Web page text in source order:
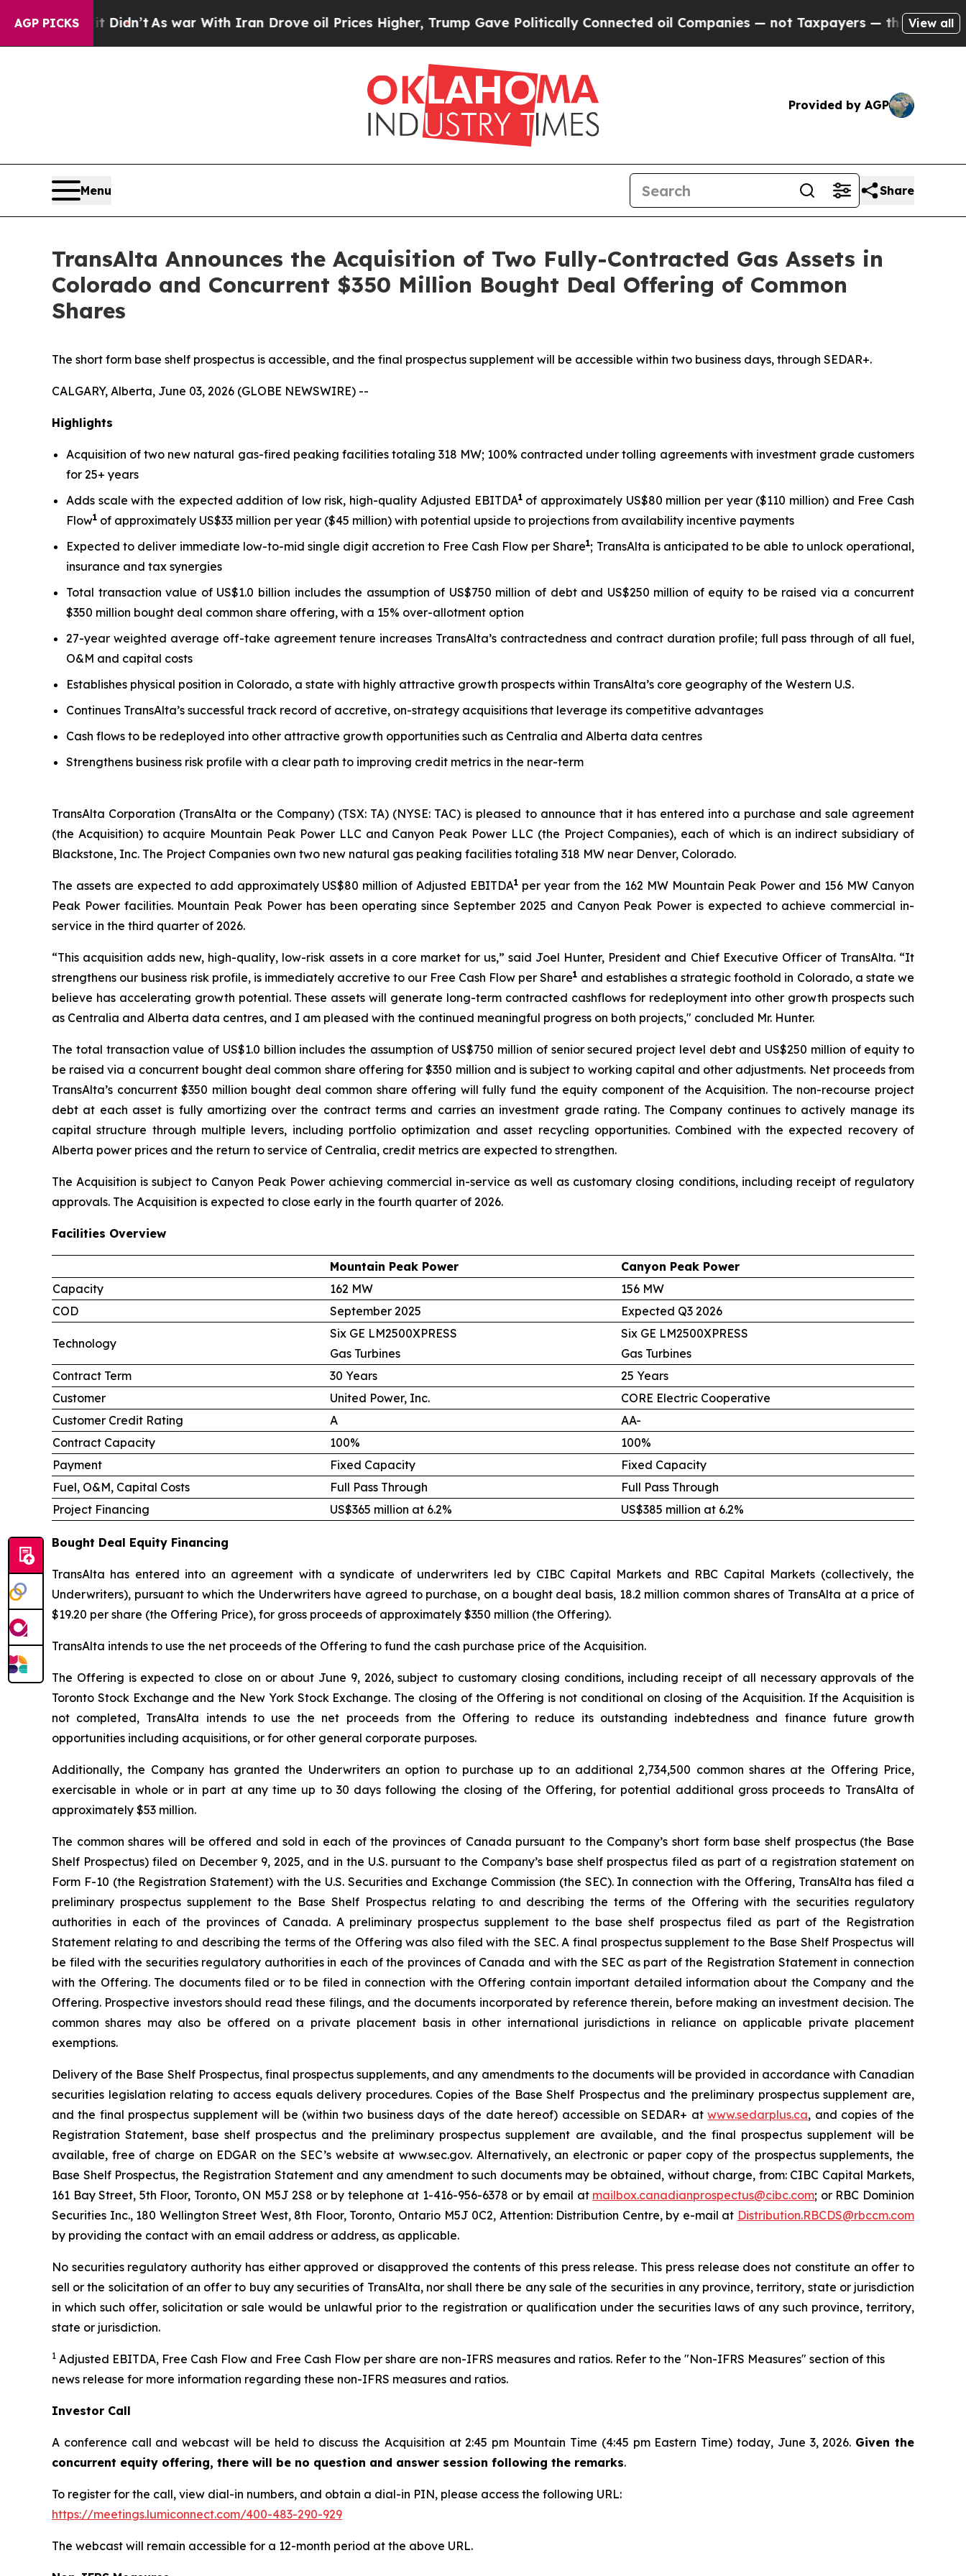
AGP PICKS
Didn’tAs war With Iran Drove oil Prices Higher, Trump Gave Politically Connected oil Companies — not Taxpayers — the Chance to Cash in on
View all
Provided by AGP
Menu Share
TransAlta Announces the Acquisition of Two Fully-Contracted Gas Assets in
Colorado and Concurrent $350 Million Bought Deal Offering of Common
Shares
The short form base shelf prospectus is accessible, and the final prospectus supplement will be accessible within two business days, through SEDAR+.
CALGARY, Alberta, June 03, 2026 (GLOBE NEWSWIRE) --
Highlights
Acquisition of two new natural gas-fired peaking facilities totaling 318 MW; 100% contracted under tolling agreements with investment grade customers
for 25+ years
Adds scale with the expected addition of low risk, high-quality Adjusted EBITDA1of approximately US$80 million per year ($110 million) and Free Cash
Flow1 of approximately US$33 million per year ($45 million) with potential upside to projections from availability incentive payments
Expected to deliver immediate low-to-mid single digit accretion to Free Cash Flow per Share1; TransAlta is anticipated to be able to unlock operational,
insurance and tax synergies
Total transaction value of US$1.0 billion includes the assumption of US$750 million of debt and US$250 million of equity to be raised via a concurrent
$350 million bought deal common share offering, with a 15% over-allotment option
27-year weighted average off-take agreement tenure increases TransAlta’s contractedness and contract duration profile; full pass through of all fuel,
O&M and capital costs
Establishes physical position in Colorado, a state with highly attractive growth prospects within TransAlta’s core geography of the Western U.S.
Continues TransAlta’s successful track record of accretive, on-strategy acquisitions that leverage its competitive advantages
Cash flows to be redeployed into other attractive growth opportunities such as Centralia and Alberta data centres
Strengthens business risk profile with a clear path to improving credit metrics in the near-term
TransAlta Corporation (TransAlta or the Company) (TSX: TA) (NYSE: TAC) is pleased to announce that it has entered into a purchase and sale agreement
(the Acquisition) to acquire Mountain Peak Power LLC and Canyon Peak Power LLC (the Project Companies), each of which is an indirect subsidiary of
Blackstone, Inc. The Project Companies own two new natural gas peaking facilities totaling 318 MW near Denver, Colorado.
The assets are expected to add approximately US$80 million of Adjusted EBITDA1 per year from the 162 MW Mountain Peak Power and 156 MW Canyon
Peak Power facilities. Mountain Peak Power has been operating since September 2025 and Canyon Peak Power is expected to achieve commercial in-
service in the third quarter of 2026.
“This acquisition adds new, high-quality, low-risk assets in a core market for us,” said Joel Hunter, President and Chief Executive Officer of TransAlta. “It
strengthens our business risk profile, is immediately accretive to our Free Cash Flow per Share1 and establishes a strategic foothold in Colorado, a state we
believe has accelerating growth potential. These assets will generate long-term contracted cashflows for redeployment into other growth prospects such
as Centralia and Alberta data centres, and I am pleased with the continued meaningful progress on both projects," concluded Mr. Hunter.
The total transaction value of US$1.0 billion includes the assumption of US$750 million of senior secured project level debt and US$250 million of equity to
be raised via a concurrent bought deal common share offering for $350 million and is subject to working capital and other adjustments. Net proceeds from
TransAlta’s concurrent $350 million bought deal common share offering will fully fund the equity component of the Acquisition. The non-recourse project
debt at each asset is fully amortizing over the contract terms and carries an investment grade rating. The Company continues to actively manage its
capital structure through multiple levers, including portfolio optimization and asset recycling opportunities. Combined with the expected recovery of
Alberta power prices and the return to service of Centralia, credit metrics are expected to strengthen.
The Acquisition is subject to Canyon Peak Power achieving commercial in-service as well as customary closing conditions, including receipt of regulatory
approvals. The Acquisition is expected to close early in the fourth quarter of 2026.
Facilities Overview
Mountain Peak Power
Canyon Peak Power
Capacity
162 MW
156 MW
COD
September 2025 Expected Q3 2026
Technology
Six GE LM2500XPRESS
Gas Turbines
Six GE LM2500XPRESS
Gas Turbines
Contract Term
30 Years
25 Years
Customer
United Power, Inc.
CORE Electric Cooperative
Customer Credit Rating
A
AA-
Contract Capacity
100%
100%
Payment
Fixed Capacity
Fixed Capacity
Fuel, O&M, Capital Costs
Full Pass Through
Full Pass Through
Project Financing
US$365 million at 6.2% US$385 million at 6.2%
Bought Deal Equity Financing
TransAlta has entered into an agreement with a syndicate of underwriters led by CIBC Capital Markets and RBC Capital Markets (collectively, the
Underwriters), pursuant to which the Underwriters have agreed to purchase, on a bought deal basis, 18.2 million common shares of TransAlta at a price of
$19.20 per share (the Offering Price), for gross proceeds of approximately $350 million (the Offering).
TransAlta intends to use the net proceeds of the Offering to fund the cash purchase price of the Acquisition.
The Offering is expected to close on or about June 9, 2026, subject to customary closing conditions, including receipt of all necessary approvals of the
Toronto Stock Exchange and the New York Stock Exchange. The closing of the Offering is not conditional on closing of the Acquisition. If the Acquisition is
not completed, TransAlta intends to use the net proceeds from the Offering to reduce its outstanding indebtedness and finance future growth
opportunities including acquisitions, or for other general corporate purposes.
Additionally, the Company has granted the Underwriters an option to purchase up to an additional 2,734,500 common shares at the Offering Price,
exercisable in whole or in part at any time up to 30 days following the closing of the Offering, for potential additional gross proceeds to TransAlta of
approximately $53 million.
The common shares will be offered and sold in each of the provinces of Canada pursuant to the Company’s short form base shelf prospectus (the Base
Shelf Prospectus) filed on December 9, 2025, and in the U.S. pursuant to the Company’s base shelf prospectus filed as part of a registration statement on
Form F-10 (the Registration Statement) with the U.S. Securities and Exchange Commission (the SEC). In connection with the Offering, TransAlta has filed a
preliminary prospectus supplement to the Base Shelf Prospectus relating to and describing the terms of the Offering with the securities regulatory
authorities in each of the provinces of Canada. A preliminary prospectus supplement to the base shelf prospectus filed as part of the Registration
Statement relating to and describing the terms of the Offering was also filed with the SEC. A final prospectus supplement to the Base Shelf Prospectus will
be filed with the securities regulatory authorities in each of the provinces of Canada and with the SEC as part of the Registration Statement in connection
with the Offering. The documents filed or to be filed in connection with the Offering contain important detailed information about the Company and the
Offering. Prospective investors should read these filings, and the documents incorporated by reference therein, before making an investment decision. The
common shares may also be offered on a private placement basis in other international jurisdictions in reliance on applicable private placement
exemptions.
Delivery of the Base Shelf Prospectus, final prospectus supplements, and any amendments to the documents will be provided in accordance with Canadian
securities legislation relating to access equals delivery procedures. Copies of the Base Shelf Prospectus and the preliminary prospectus supplement are,
and the final prospectus supplement will be (within two business days of the date hereof) accessible on SEDAR+ atwww.sedarplus.ca, and copies of the
Registration Statement, base shelf prospectus and the preliminary prospectus supplement are available, and the final prospectus supplement will be
available, free of charge on EDGAR on the SEC’s website at www.sec.gov. Alternatively, an electronic or paper copy of the prospectus supplements, the
Base Shelf Prospectus, the Registration Statement and any amendment to such documents may be obtained, without charge, from: CIBC Capital Markets,
161 Bay Street, 5th Floor, Toronto, ON M5J 2S8 or by telephone at 1-416-956-6378 or by email at mailbox.canadianprospectus@cibc.com; or RBC Dominion
Securities Inc., 180 Wellington Street West, 8th Floor, Toronto, Ontario M5J 0C2, Attention: Distribution Centre, by e-mail at Distribution.RBCDS@rbccm.com
by providing the contact with an email address or address, as applicable.
No securities regulatory authority has either approved or disapproved the contents of this press release. This press release does not constitute an offer to
sell or the solicitation of an offer to buy any securities of TransAlta, nor shall there be any sale of the securities in any province, territory, state or jurisdiction
in which such offer, solicitation or sale would be unlawful prior to the registration or qualification under the securities laws of any such province, territory,
state or jurisdiction.
1 Adjusted EBITDA, Free Cash Flow and Free Cash Flow per share are non-IFRS measures and ratios. Refer to the "Non-IFRS Measures" section of this
news release for more information regarding these non-IFRS measures and ratios.
Investor Call
A conference call and webcast will be held to discuss the Acquisition at 2:45 pm Mountain Time (4:45 pm Eastern Time) today, June 3, 2026. Given the
concurrent equity offering, there will be no question and answer session following the remarks.
To register for the call, view dial-in numbers, and obtain a dial-in PIN, please access the following URL:
https://meetings.lumiconnect.com/400-483-290-929
The webcast will remain accessible for a 12-month period at the above URL.